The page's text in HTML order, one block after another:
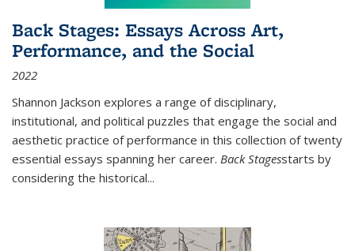
Back Stages: Essays Across Art,
Performance, and the Social
2022
Shannon Jackson explores a range of disciplinary,
institutional, and political puzzles that engage the social and
aesthetic practice of performance in this collection of twenty
essential essays spanning her career. Back Stagesstarts by
considering the historical...